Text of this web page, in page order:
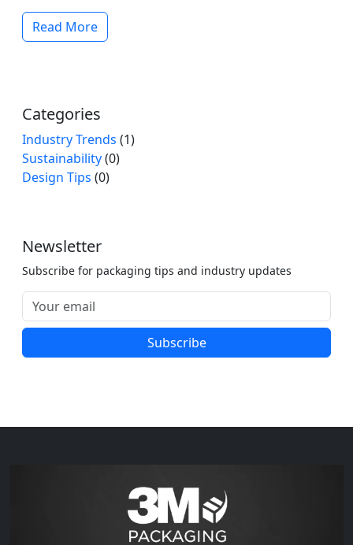
Read More
Categories
Industry Trends (1)
Sustainability(0)
Design Tips (0)
Newsletter
Subscribe for packaging tips and industry updates
Subscribe